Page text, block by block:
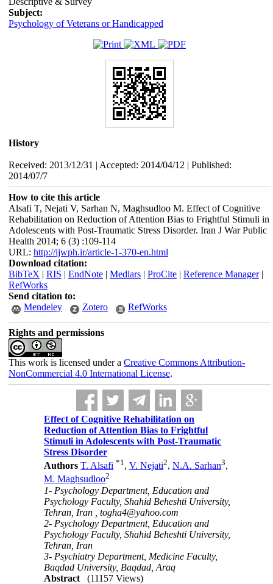
Subject:
Psychology of Veterans or Handicapped
History
Received: 2013/12/31 | Accepted: 2014/04/12 | Published:
2014/07/7
How to cite this article
Alsafi T, Nejati V, Sarhan N, Maghsudloo M. Effect of Cognitive
Rehabilitation on Reduction of Attention Bias to Frightful Stimuli in
Adolescents with Post-Traumatic Stress Disorder. Iran J War Public
Health 2014; 6 (3) :109-114
URL: http://ijwph.ir/article-1-370-en.html
Download citation:
BibTeX | RIS | EndNote| Medlars| ProCite| Reference Manager|
RefWorks
Send citation to:
Mendeley
Zotero RefWorks
Rights and permissions
This work is licensed under a Creative Commons Attribution-
NonCommercial 4.0 International License.
Effect of Cognitive Rehabilitation on
Reduction of Attention Bias to Frightful
Stimuli in Adolescents with Post-Traumatic
Stress Disorder
Authors T. Alsafi *1,V. Nejati2,N.A. Sarhan3,
M. Maghsudloo2
1- Psychology Department, Education and
Psychology Faculty, Shahid Beheshti University,
Tehran, Iran ,togha4@yahoo.com
2- Psychology Department, Education and
Psychology Faculty, Shahid Beheshti University,
Tehran, Iran
3- Psychiatry Department, Medicine Faculty,
Baqdad University, Baqdad, Araq
Abstract
(11157 Views)